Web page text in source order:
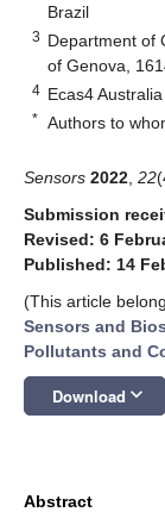
Brazil
3 Department of
of Genova,
4 Ecas4
* Authors to
Sensors 2022 22
Submission
Revised: 6
Published: 14
(This article
Sensors and
Pollutants and
Download keyboard_arrow_down
Abstract